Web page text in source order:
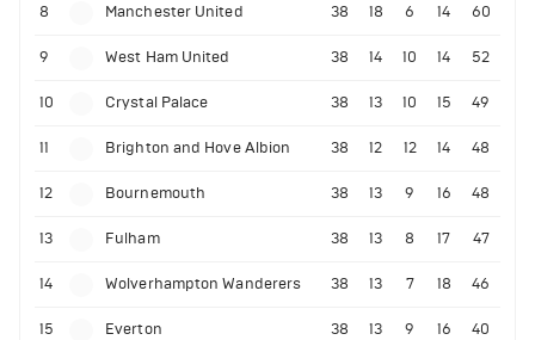
8 Manchester United 38 18 6 14 60
9 West Ham United 38 14 10 14 52
10 Crystal Palace 38 13 10 15 49
11 Brighton and Hove Albion 38 12 12 14 48
12 Bournemouth 38 13 9 16 48
13 Fulham 38 13 8 17 47
14 Wolverhampton Wanderers 38 13 7 18 46
15 Everton 38 13 9 16 40